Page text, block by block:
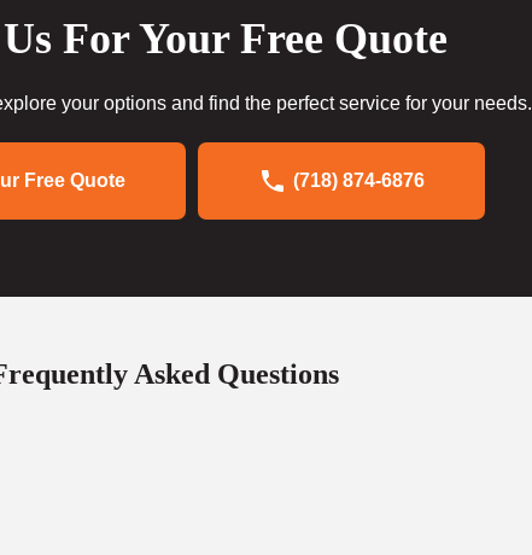
For Your Free Quote
your options and find the perfect service for your needs.
Free Quote (718) 874-6876
Asked Questions